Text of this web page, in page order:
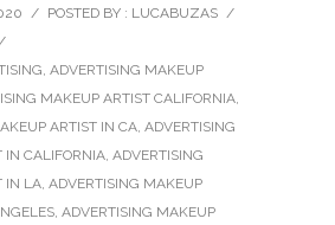
/ POSTED BY : LUCABUZAS /
, ADVERTISING MAKEUP
MAKEUP ARTIST CALIFORNIA,
ARTIST IN CA, ADVERTISING
IN CALIFORNIA, ADVERTISING
IN LA, ADVERTISING MAKEUP
, ADVERTISING MAKEUP